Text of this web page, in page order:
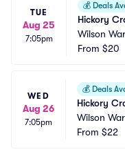
TUE
Aug 25
7:05pm
💰 Deals
Hickory
Wilson
From $20
WED
Aug 26
7:05pm
💰 Deals
Hickory
Wilson
From $22